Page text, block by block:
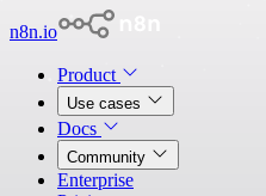
n8n.io
Product
Use cases
Docs
Community
Enterprise